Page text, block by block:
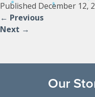
Published December 12,
← Previous
Next →
Our